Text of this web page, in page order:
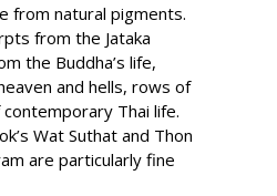
from natural pigments.
from the Jataka
the Buddha’s life,
and hells, rows of
Thai life.
Wat Suthat and Thon
are particularly fine